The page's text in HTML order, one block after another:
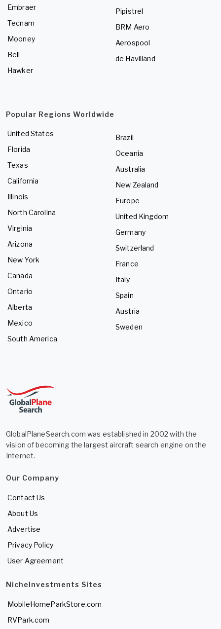
Embraer
Tecnam
Mooney
Bell
Hawker
Pipistrel
BRM Aero
Aerospool
de Havilland
Popular Regions Worldwide
United States
Florida
Texas
California
Illinois
North Carolina
Virginia
Arizona
New York
Canada
Ontario
Alberta
Mexico
South America
Brazil
Oceania
Australia
New Zealand
Europe
United Kingdom
Germany
Switzerland
France
Italy
Spain
Austria
Sweden
GlobalPlaneSearch.com was established in 2002 with the
vision of becoming the largest aircraft search engine on the
Internet.
Our Company
Contact Us
About Us
Advertise
Privacy Policy
User Agreement
NicheInvestments Sites
MobileHomeParkStore.com
RVPark.com